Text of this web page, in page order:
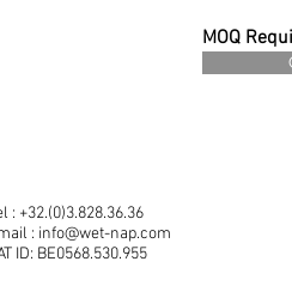
MOQ
: +32.(0)3.828.36.36
: info@wet-nap.com
ID: BE0568.530.955